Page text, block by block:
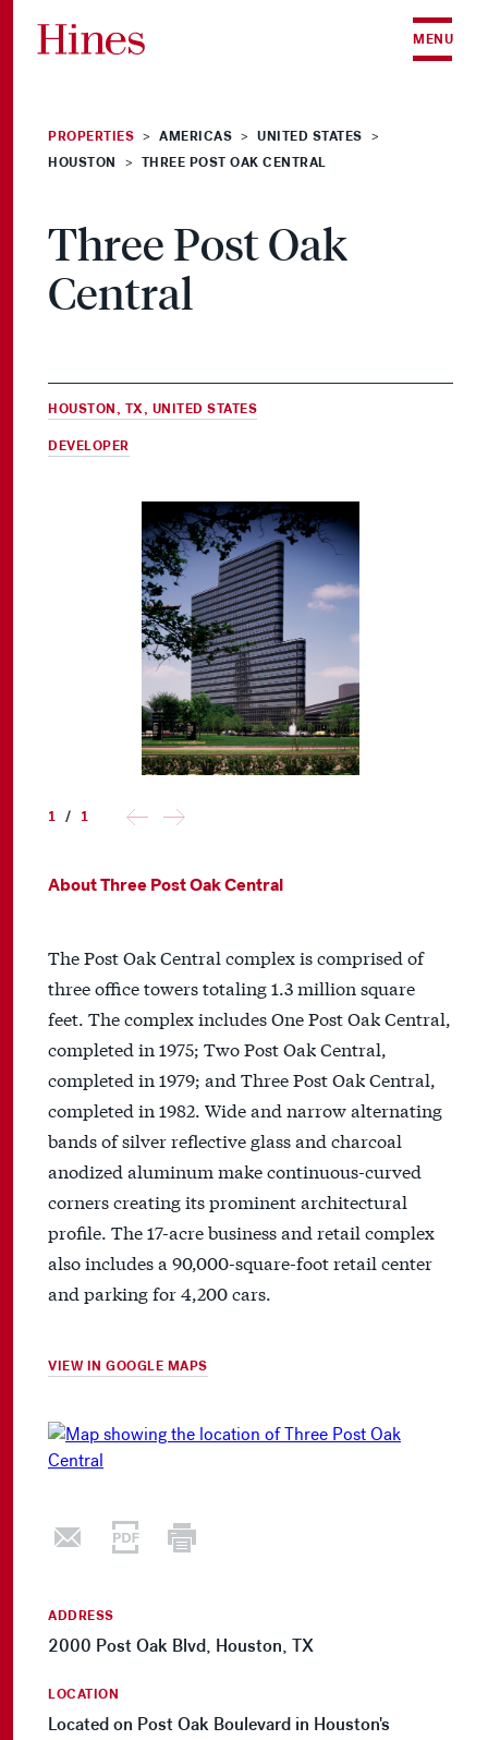
MENU
PROPERTIES > AMERICAS > UNITED STATES >
HOUSTON > THREE POST OAK CENTRAL
Three Post Oak
Central
HOUSTON, TX, UNITED STATES
DEVELOPER
1 / 1
About Three Post Oak Central
The Post Oak Central complex is comprised of
three office towers totaling 1.3 million square
feet. The complex includes One Post Oak Central,
completed in 1975; Two Post Oak Central,
completed in 1979; and Three Post Oak Central,
completed in 1982. Wide and narrow alternating
bands of silver reflective glass and charcoal
anodized aluminum make continuous-curved
corners creating its prominent architectural
profile. The 17-acre business and retail complex
also includes a 90,000-square-foot retail center
and parking for 4,200 cars.
VIEW IN GOOGLE MAPS
ADDRESS
2000 Post Oak Blvd, Houston, TX
LOCATION
Located on Post Oak Boulevard in Houston's